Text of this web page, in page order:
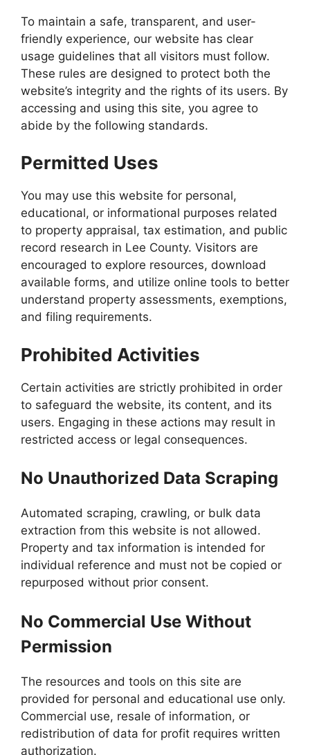
To maintain a safe, transparent, and user-
friendly experience, our website has clear
usage guidelines that all visitors must follow.
These rules are designed to protect both the
website’s integrity and the rights of its users. By
accessing and using this site, you agree to
abide by the following standards.
Permitted Uses
You may use this website for personal,
educational, or informational purposes related
to property appraisal, tax estimation, and public
record research in Lee County. Visitors are
encouraged to explore resources, download
available forms, and utilize online tools to better
understand property assessments, exemptions,
and filing requirements.
Prohibited Activities
Certain activities are strictly prohibited in order
to safeguard the website, its content, and its
users. Engaging in these actions may result in
restricted access or legal consequences.
No Unauthorized Data Scraping
Automated scraping, crawling, or bulk data
extraction from this website is not allowed.
Property and tax information is intended for
individual reference and must not be copied or
repurposed without prior consent.
No Commercial Use Without
Permission
The resources and tools on this site are
provided for personal and educational use only.
Commercial use, resale of information, or
redistribution of data for profit requires written
authorization.